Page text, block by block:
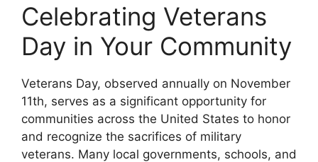
Celebrating Veterans
Day in Your Community
Veterans Day, observed annually on November
11th, serves as a significant opportunity for
communities across the United States to honor
and recognize the sacrifices of military
veterans. Many local governments, schools, and